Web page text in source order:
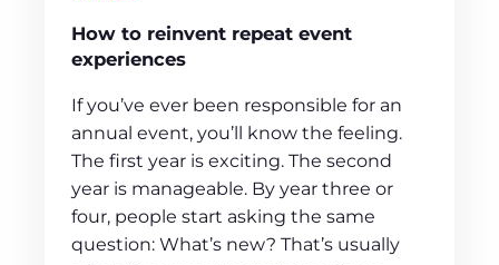
How to reinvent repeat event
experiences
If you’ve ever been responsible for an
annual event, you’ll know the feeling.
The first year is exciting. The second
year is manageable. By year three or
four, people start asking the same
question: What’s new? That’s usually